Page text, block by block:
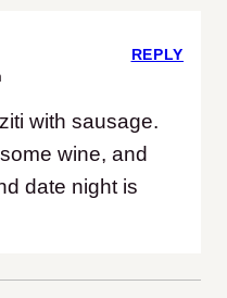
with sausage.
wine, and
date night is
REPLY